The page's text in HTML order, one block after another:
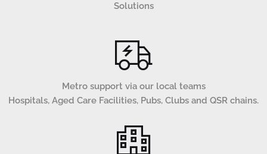
Solutions
Metro support via our local teams
Hospitals, Aged Care Facilities, Pubs, Clubs and QSR chains.